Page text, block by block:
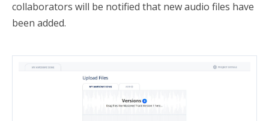
collaborators will be notified that new audio files have
been added.